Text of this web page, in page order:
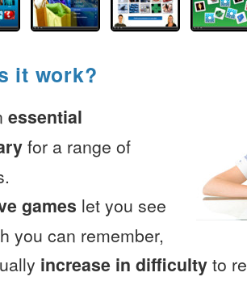
it work?
essential
for a range of
games let you see
you can remember,
increase in difficulty to